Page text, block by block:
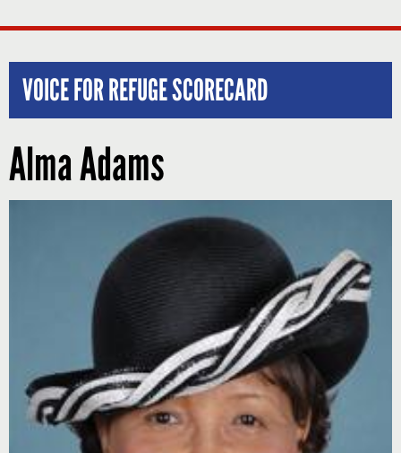
VOICE FOR REFUGE SCORECARD
Alma Adams